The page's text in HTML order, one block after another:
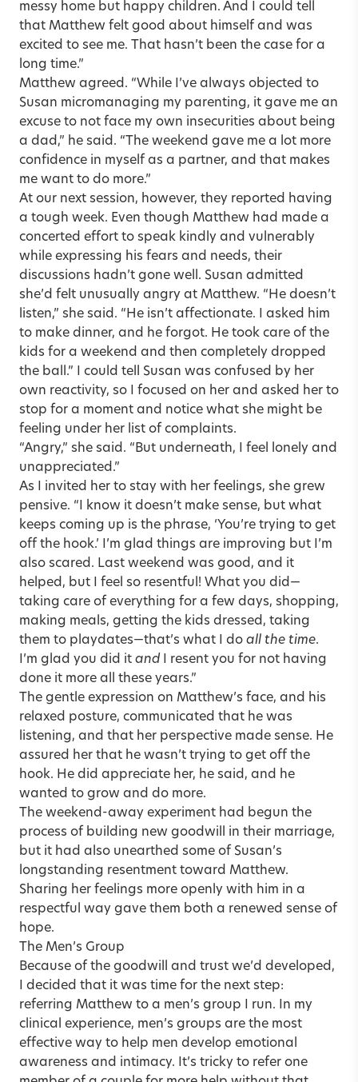
messy home but happy children. And I could tell
that Matthew felt good about himself and was
excited to see me. That hasn’t been the case for a
long time.”
Matthew agreed. “While I’ve always objected to
Susan micromanaging my parenting, it gave me an
excuse to not face my own insecurities about being
a dad,” he said. “The weekend gave me a lot more
confidence in myself as a partner, and that makes
me want to do more.”
At our next session, however, they reported having
a tough week. Even though Matthew had made a
concerted effort to speak kindly and vulnerably
while expressing his fears and needs, their
discussions hadn’t gone well. Susan admitted
she’d felt unusually angry at Matthew. “He doesn’t
listen,” she said. “He isn’t affectionate. I asked him
to make dinner, and he forgot. He took care of the
kids for a weekend and then completely dropped
the ball.” I could tell Susan was confused by her
own reactivity, so I focused on her and asked her to
stop for a moment and notice what she might be
feeling under her list of complaints.
“Angry,” she said. “But underneath, I feel lonely and
unappreciated.”
As I invited her to stay with her feelings, she grew
pensive. “I know it doesn’t make sense, but what
keeps coming up is the phrase, ‘You’re trying to get
off the hook.’ I’m glad things are improving but I’m
also scared. Last weekend was good, and it
helped, but I feel so resentful! What you did—
taking care of everything for a few days, shopping,
making meals, getting the kids dressed, taking
them to playdates—that’s what I do all the time.
I’m glad you did it and I resent you for not having
done it more all these years.”
The gentle expression on Matthew’s face, and his
relaxed posture, communicated that he was
listening, and that her perspective made sense. He
assured her that he wasn’t trying to get off the
hook. He did appreciate her, he said, and he
wanted to grow and do more.
The weekend-away experiment had begun the
process of building new goodwill in their marriage,
but it had also unearthed some of Susan’s
longstanding resentment toward Matthew.
Sharing her feelings more openly with him in a
respectful way gave them both a renewed sense of
hope.
The Men’s Group
Because of the goodwill and trust we’d developed,
I decided that it was time for the next step:
referring Matthew to a men’s group I run. In my
clinical experience, men’s groups are the most
effective way to help men develop emotional
awareness and intimacy. It’s tricky to refer one